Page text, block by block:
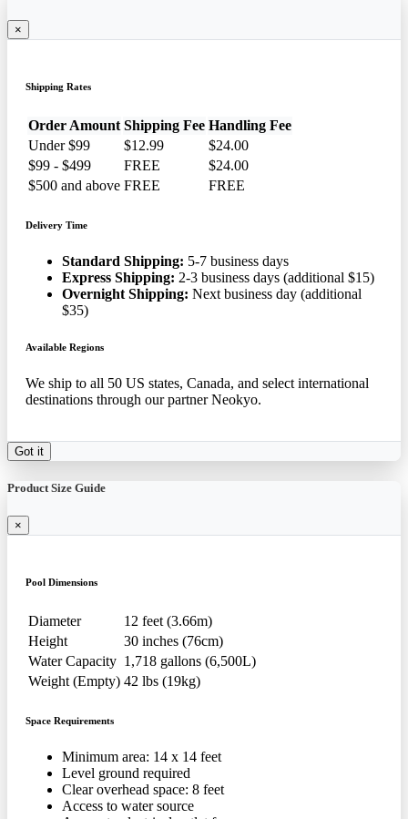
×
Shipping Rates
Order Amount Shipping Fee Handling Fee
Under $99
$12.99
$24.00
$99 - $499
FREE
$24.00
$500 and above FREE FREE
Delivery Time
Standard Shipping: 5-7 business days
Express Shipping: 2-3 business days (additional $15)
Overnight Shipping: Next business day (additional
$35)
Available Regions
We ship to all 50 US states, Canada, and select international
destinations through our partner Neokyo.
Got it
Product Size Guide
×
Pool Dimensions
Diameter
12 feet (3.66m)
Height
30 inches (76cm)
Water Capacity 1,718 gallons (6,500L)
Weight (Empty) 42 lbs (19kg)
Space Requirements
Minimum area: 14 x 14 feet
Level ground required
Clear overhead space: 8 feet
Access to water source